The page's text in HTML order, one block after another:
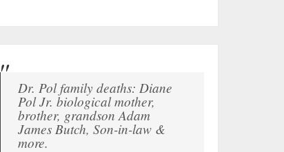
Dr. Pol family deaths: Diane
Pol Jr. biological mother,
brother, grandson Adam
James Butch, Son-in-law &
more.